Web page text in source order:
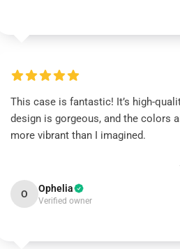
This case is fantastic! It’s high-
design is gorgeous, and the colors
more vibrant than I imagined.
O Ophelia
Verified owner